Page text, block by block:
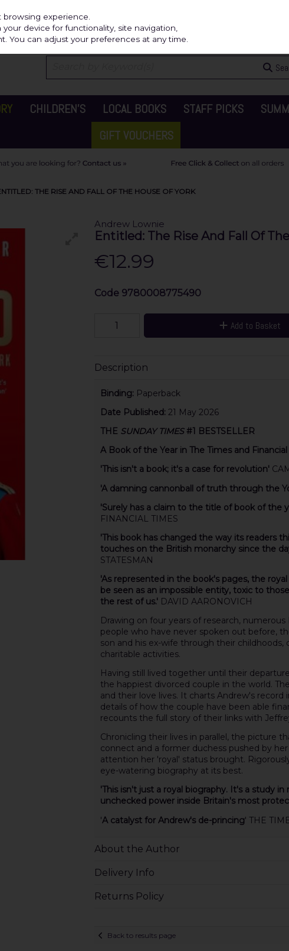
CHILDREN'S LOCAL BOOKS STAFF PICKS
GIFT VOUCHERS
THE RISE AND FALL OF THE HOUSE OF YORK
Andrew Lownie
Entitled: The Rise And Fall Of
€12.99
Code 9780008775490
Add to Basket
Description
Binding: Paperback
Date Published: 21 May 2026
THE SUNDAY TIMES#1 BESTSELLER
A Book of the Year in The Times and
'This isn't a book; it's a case for revolution'
'A damning cannonball of truth through the
'Surely has a claim to the title of book of the
FINANCIAL TIMES
'This book has changed the way its readers
touches on the British monarchy since the
STATESMAN
'As represented in the book's pages, the
be seen as an impossible entity, toxic to
the rest of us.' DAVID AARONOVICH
Drawing on four years of research,
people who have never spoken out before,
son and his ex-wife through their childhoods,
charitable activities.
Having still lived together until their
the happiest divorced couple in the world.
and their love lives. It charts Andrew's record
details of how the couple have been able
recounts the full story of their links with
Chronicling their lives in parallel, the picture
connect and a former duchess pushed by
attention her 'royal' status brought.
eye-watering biography at its best.
'This isn't just a royal biography. It's a study
unchecked power inside Britain's most
'A catalyst for Andrew's de-princing' THE
About the Author
Delivery Info
Returns Policy
Back to results page
experience.
device for functionality, site navigation,
You can adjust your preferences at any time.